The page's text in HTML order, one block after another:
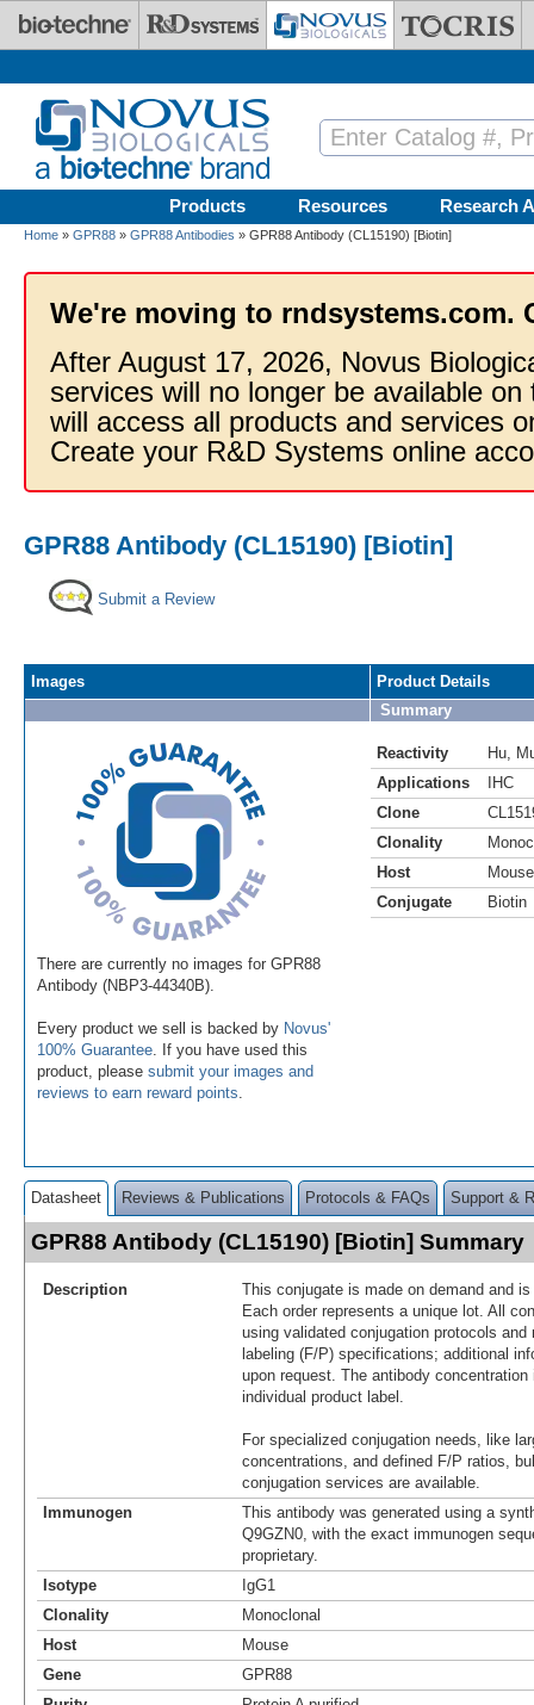
Skip to main content
Products Resources Research
Home » GPR88 » GPR88 Antibodies » GPR88 Antibody (CL15190) [Biotin]
We're moving to rndsystems.com.
After August 17, 2026, Novus
services will no longer be available
will access all products and services
Create your R&D Systems online
GPR88 Antibody (CL15190) [Biotin]
Submit a Review
Images
There are currently no images for GPR88
Antibody (NBP3-44340B).
Every product we sell is backed by Novus'
100% Guarantee . If you have used this
product, please submit your images and
reviews to earn reward points
Product Details
Summary
Reactivity Hu
Applications
IHC
Clone
Clonality
Host
Mouse
Conjugate
Biotin
Datasheet Reviews & Publications Protocols & FAQs Support &
GPR88 Antibody (CL15190) [Biotin] Summary
Description
This conjugate is made on demand and
Each order represents a unique lot. All
using validated conjugation protocols
labeling (F/P) specifications; additional
upon request. The antibody
individual product label.
For specialized conjugation needs, like
concentrations, and defined F/P ratios,
conjugation services are available.
Immunogen
This antibody was generated using a
Q9GZN0, with the exact immunogen
proprietary.
Isotype
IgG1
Clonality
Monoclonal
Host
Mouse
Gene
GPR88